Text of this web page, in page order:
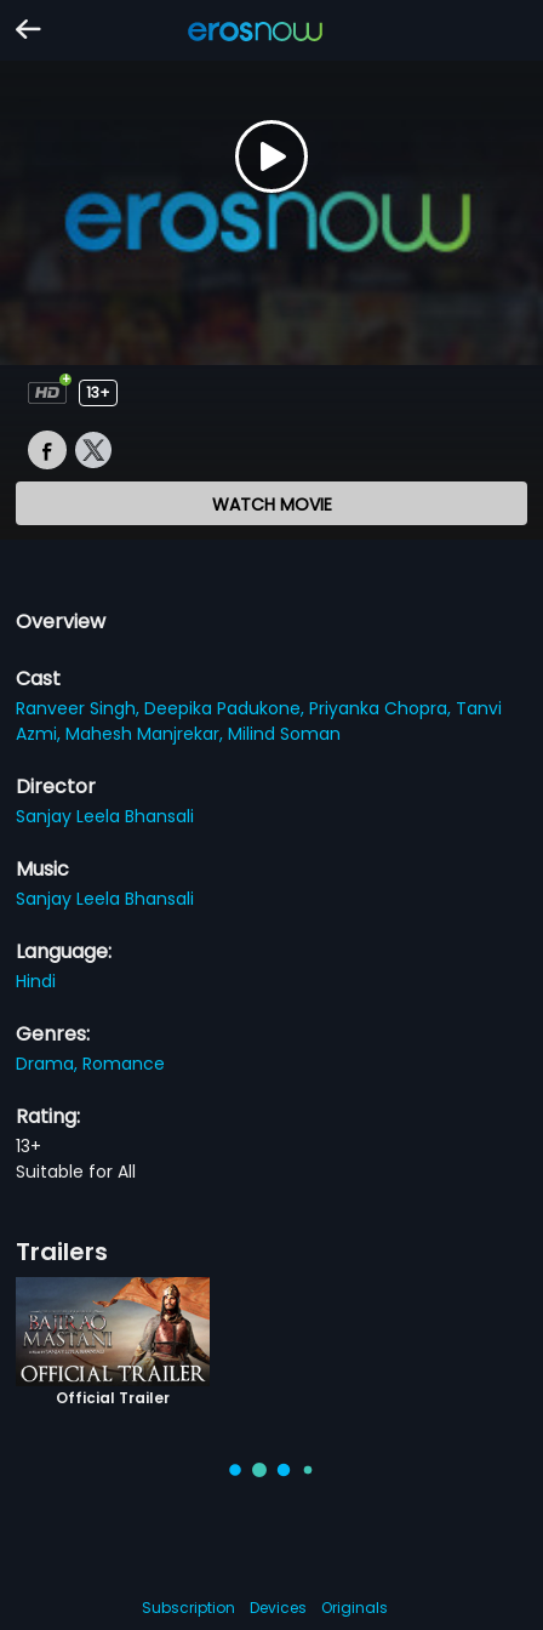
13+
WATCH MOVIE
Overview
Cast
Ranveer Singh,Deepika Padukone,Priyanka Chopra, Tanvi
Azmi,Mahesh Manjrekar,Milind Soman
Director
Sanjay Leela Bhansali
Music
Sanjay Leela Bhansali
Language:
Hindi
Genres:
Drama,Romance
Rating:
13+
Suitable for All
Trailers
Official Trailer
Subscription Devices Originals